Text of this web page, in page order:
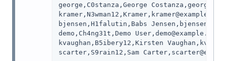
george,C0stanza,George
kramer,N3wman12,Kramer,kramer@example.com
bjensen,H1falutin,Babs
demo,Ch4ng31t,Demo User,demo@example.com
kvaughan,B5ibery12,Kirsten
scarter,S9rain12,Sam